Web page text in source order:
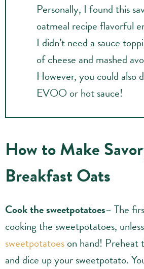
Personally, I found this
oatmeal recipe flavorful
I didn’t need a sauce
of cheese and mashed
However, you could also
EVOO or hot sauce!
How to Make
Breakfast Oats
Cook the sweetpotatoes– The
cooking the sweetpotatoes,
sweetpotatoeson hand! Preheat
and dice up your sweetpotato.